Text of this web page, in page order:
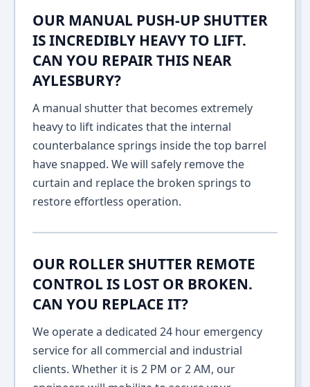
OUR MANUAL PUSH-UP SHUTTER
IS INCREDIBLY HEAVY TO LIFT.
CAN YOU REPAIR THIS NEAR
AYLESBURY?
A manual shutter that becomes extremely
heavy to lift indicates that the internal
counterbalance springs inside the top barrel
have snapped. We will safely remove the
curtain and replace the broken springs to
restore effortless operation.
OUR ROLLER SHUTTER REMOTE
CONTROL IS LOST OR BROKEN.
CAN YOU REPLACE IT?
We operate a dedicated 24 hour emergency
service for all commercial and industrial
clients. Whether it is 2 PM or 2 AM, our